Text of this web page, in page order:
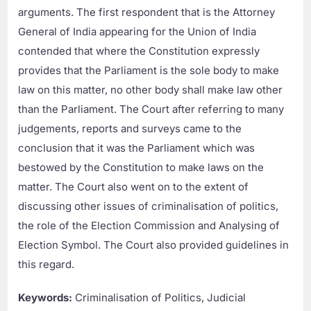
arguments. The first respondent that is the Attorney
General of India appearing for the Union of India
contended that where the Constitution expressly
provides that the Parliament is the sole body to make
law on this matter, no other body shall make law other
than the Parliament. The Court after referring to many
judgements, reports and surveys came to the
conclusion that it was the Parliament which was
bestowed by the Constitution to make laws on the
matter. The Court also went on to the extent of
discussing other issues of criminalisation of politics,
the role of the Election Commission and Analysing of
Election Symbol. The Court also provided guidelines in
this regard.
Keywords: Criminalisation of Politics, Judicial